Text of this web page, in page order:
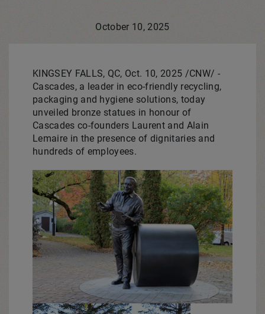
October 10, 2025
KINGSEY FALLS, QC, Oct. 10, 2025 /CNW/ -
Cascades, a leader in eco-friendly recycling,
packaging and hygiene solutions, today
unveiled bronze statues in honour of
Cascades co-founders Laurent and Alain
Lemaire in the presence of dignitaries and
hundreds of employees.